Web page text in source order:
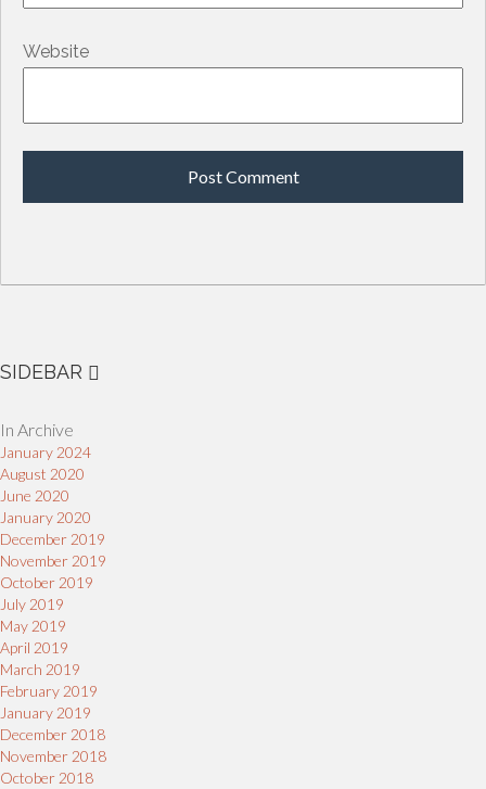
Website
SIDEBAR
In Archive
January 2024
August 2020
June 2020
January 2020
December 2019
November 2019
October 2019
July 2019
May 2019
April 2019
March 2019
February 2019
January 2019
December 2018
November 2018
October 2018